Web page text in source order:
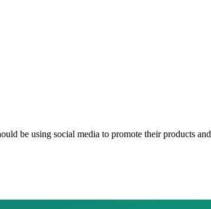
be using social media to promote their products and